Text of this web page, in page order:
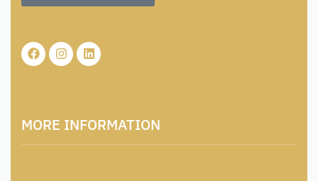
MORE INFORMATION